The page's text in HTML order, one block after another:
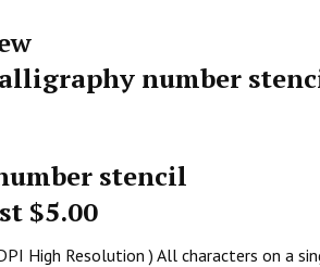
number
stencil
$5.00
High Resolution ) All characters on a